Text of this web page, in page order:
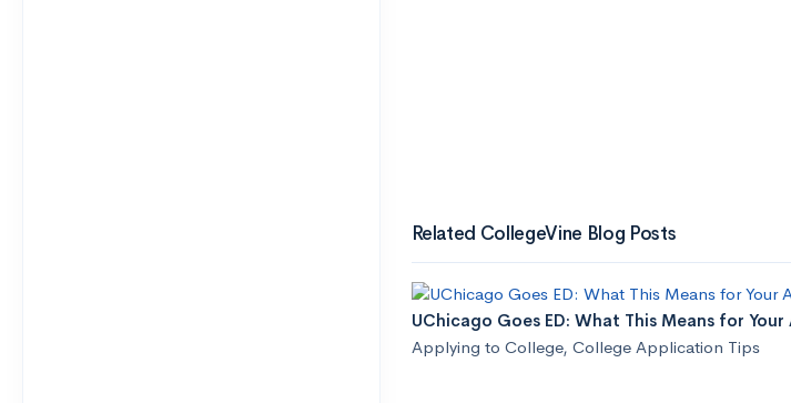
Related CollegeVine Blog Posts
UChicago Goes ED: What This Means for
Applying to College, College Application Tips